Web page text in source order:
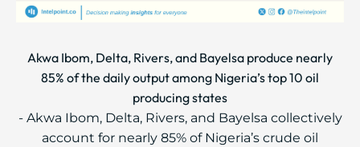
Akwa Ibom, Delta, Rivers, and Bayelsa produce nearly
85% of the daily output among Nigeria’s top 10 oil
producing states
- Akwa Ibom, Delta, Rivers, and Bayelsa collectively
account for nearly 85% of Nigeria’s crude oil